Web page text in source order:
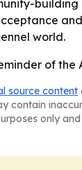
building
world.
of the
source content
contain
only